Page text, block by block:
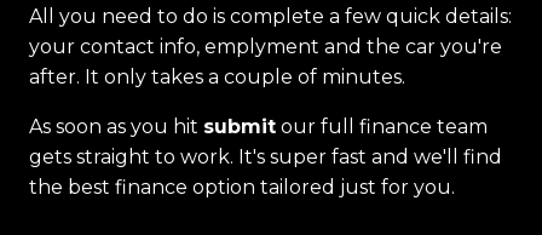
All you need to do is complete a few quick details:
your contact info, emplyment and the car you're
after. It only takes a couple of minutes.
As soon as you hit submit our full finance team
gets straight to work. It's super fast and we'll find
the best finance option tailored just for you.